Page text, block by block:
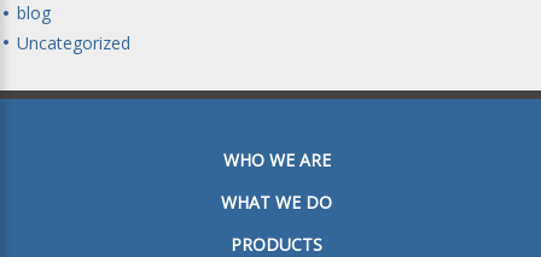
blog
Uncategorized
WHO WE ARE
WHAT WE DO
PRODUCTS